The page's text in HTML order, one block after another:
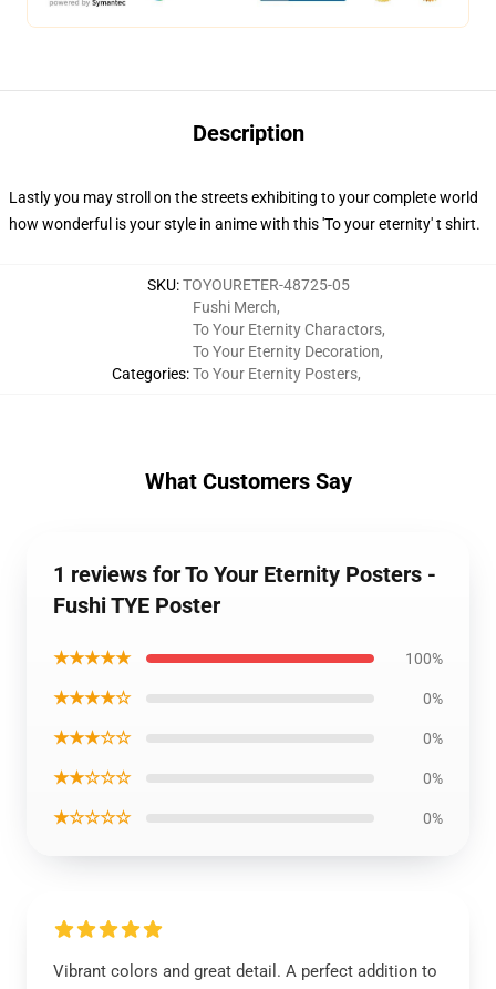
Description
Lastly you may stroll on the streets exhibiting to your complete world
how wonderful is your style in anime with this 'To your eternity' t shirt.
SKU:TOYOURETER-48725-05
Categories:
Fushi Merch,
To Your Eternity Charactors,
To Your Eternity Decoration,
To Your Eternity Posters,
What Customers Say
1 reviews for To Your Eternity Posters -
Fushi TYE Poster
★★★★★ 100%
★★★★☆ 0%
★★★☆☆ 0%
★★☆☆☆ 0%
★☆☆☆☆ 0%
Vibrant colors and great detail. A perfect addition to